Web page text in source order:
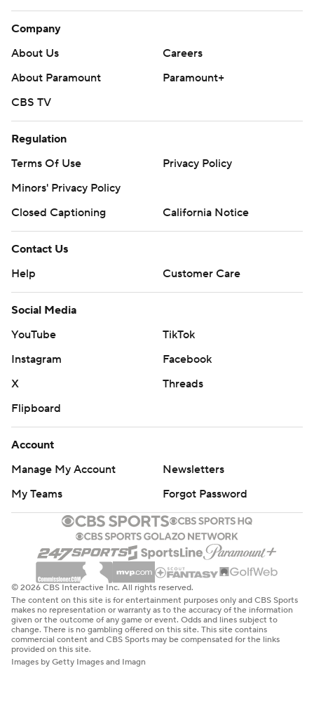
Company
About Us
Careers
About Paramount
Paramount+
CBS TV
Regulation
Terms Of Use
Privacy Policy
Minors' Privacy Policy
Closed Captioning
California Notice
Contact Us
Help
Customer Care
Social Media
YouTube
TikTok
Instagram
Facebook
X
Threads
Flipboard
Account
Manage My Account
Newsletters
My Teams
Forgot Password
© 2026 CBS Interactive Inc. All rights reserved.
The content on this site is for entertainment purposes only and CBS Sports
makes no representation or warranty as to the accuracy of the information
given or the outcome of any game or event. Odds and lines subject to
change. There is no gambling offered on this site. This site contains
commercial content and CBS Sports may be compensated for the links
provided on this site.
Images by Getty Images and Imagn